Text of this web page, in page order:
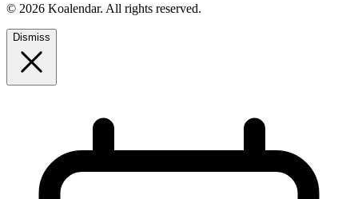
© 2026 Koalendar. All rights reserved.
Dismiss